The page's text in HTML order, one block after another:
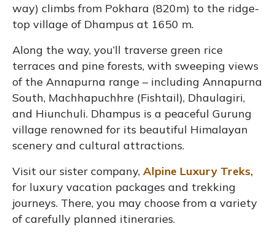
way) climbs from Pokhara (820m) to the ridge-
top village of Dhampus at 1650 m.
Along the way, you’ll traverse green rice
terraces and pine forests, with sweeping views
of the Annapurna range – including Annapurna
South, Machhapuchhre (Fishtail), Dhaulagiri,
and Hiunchuli. Dhampus is a peaceful Gurung
village renowned for its beautiful Himalayan
scenery and cultural attractions.
Visit our sister company, Alpine Luxury Treks,
for luxury vacation packages and trekking
journeys. There, you may choose from a variety
of carefully planned itineraries.